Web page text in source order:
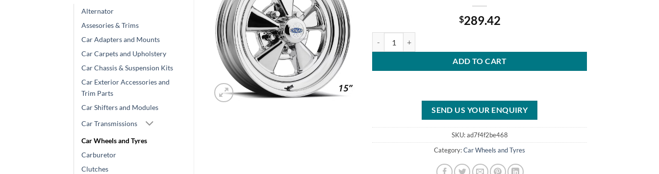
Alternator
Assesories & Trims
Car Adapters and Mounts
Car Carpets and Upholstery
Car Chassis & Suspension Kits
Car Exterior Accessories and
Trim Parts
Car Shifters and Modules
Car Transmissions
Car Wheels and Tyres
Carburetor
Clutches
$289.42
ADD TO CART
SEND US YOUR ENQUIRY
SKU:ad7f4f2be468
Category:Car Wheels and Tyres